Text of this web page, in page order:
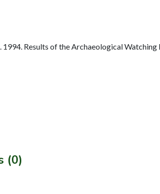
Results of the Archaeological
(0)